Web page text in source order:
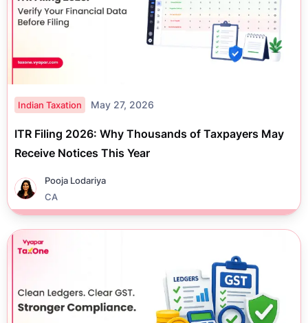
Indian Taxation May 27, 2026
ITR Filing 2026: Why Thousands of Taxpayers May
Receive Notices This Year
Pooja Lodariya
CA